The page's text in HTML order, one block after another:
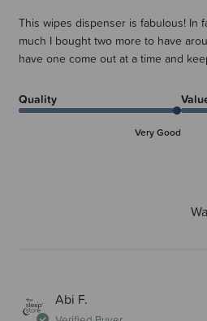
This wipes dispenser is fabulous! In
much I bought two more to have
have one come out at a time and
Quality
Very Good
Abi F.